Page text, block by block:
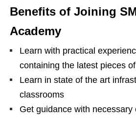
Benefits of Joining
Academy
Learn with practical
containing the latest pieces
Learn in state of the art
classrooms
Get guidance with necessary